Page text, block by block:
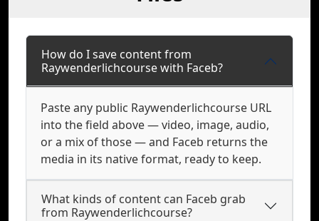
How do I save content from
Raywenderlichcourse with Faceb?
Paste any public Raywenderlichcourse URL
into the field above — video, image, audio,
or a mix of those — and Faceb returns the
media in its native format, ready to keep.
What kinds of content can Faceb grab
from Raywenderlichcourse?